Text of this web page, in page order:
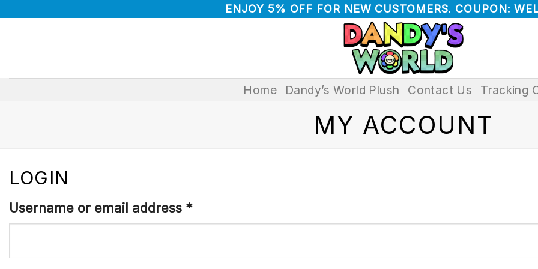
ENJOY 5% OFF FOR NEW CUSTOMERS. COUPON:
Home Dandy’s World Plush Contact Us Tracking
MY ACCOUNT
LOGIN
Username or email address *